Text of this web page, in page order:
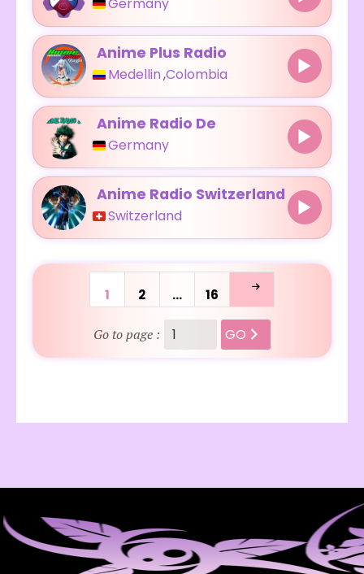
Germany
Anime Plus Radio
Medellin,Colombia
Anime Radio De
Germany
Anime Radio Switzerland
Switzerland
1 2 … 16
Go to page : GO